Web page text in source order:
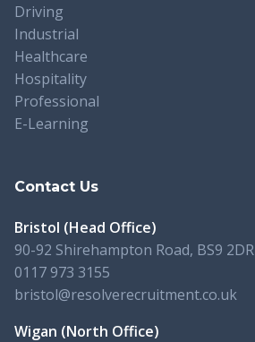
Driving
Industrial
Healthcare
Hospitality
Professional
E-Learning
Contact Us
Bristol (Head Office)
90-92 Shirehampton Road, BS9 2DR
0117 973 3155
bristol@resolverecruitment.co.uk
Wigan (North Office)